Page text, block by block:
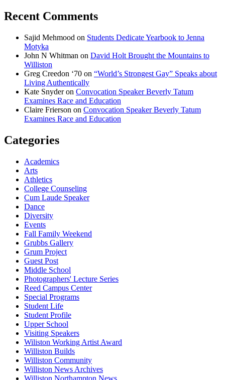
Recent Comments
Sajid Mehmood on Students Dedicate Yearbook to Jenna
Motyka
John N Whitman on David Holt Brought the Mountains to
Williston
Greg Creedon ‘70 on “World’s Strongest Gay” Speaks about
Living Authentically
Kate Snyderon Convocation Speaker Beverly Tatum
Examines Race and Education
Claire Frierson on Convocation Speaker Beverly Tatum
Examines Race and Education
Categories
Academics
Arts
Athletics
College Counseling
Cum Laude Speaker
Dance
Diversity
Events
Fall Family Weekend
Grubbs Gallery
Grum Project
Guest Post
Middle School
Photographers' Lecture Series
Reed Campus Center
Special Programs
Student Life
Student Profile
Upper School
Visiting Speakers
Wiliston Working Artist Award
Williston Builds
Williston Community
Williston News Archives
Williston Northampton News